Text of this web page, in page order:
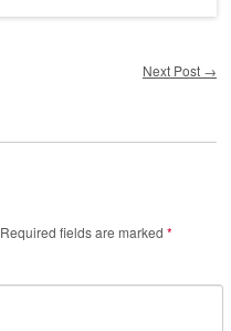
Next Post →
Required fields are marked *